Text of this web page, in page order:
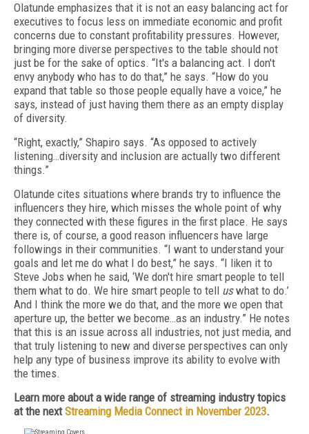
Olatunde emphasizes that it is not an easy balancing act for
executives to focus less on immediate economic and profit
concerns due to constant profitability pressures. However,
bringing more diverse perspectives to the table should not
just be for the sake of optics. “It's a balancing act. I don't
envy anybody who has to do that,” he says. “How do you
expand that table so those people equally have a voice,” he
says, instead of just having them there as an empty display
of diversity.
“Right, exactly,” Shapiro says. “As opposed to actively
listening…diversity and inclusion are actually two different
things.”
Olatunde cites situations where brands try to influence the
influencers they hire, which misses the whole point of why
they connected with these figures in the first place. He says
there is, of course, a good reason influencers have large
followings in their communities. “I want to understand your
goals and let me do what I do best,” he says. “I liken it to
Steve Jobs when he said, ‘We don't hire smart people to tell
them what to do. We hire smart people to tell uswhat to do.’
And I think the more we do that, and the more we open that
aperture up, the better we become…as an industry.” He notes
that this is an issue across all industries, not just media, and
that truly listening to new and diverse perspectives can only
help any type of business improve its ability to evolve with
the times.
Learn more about a wide range of streaming industry topics
at the nextStreaming Media Connect in November 2023.